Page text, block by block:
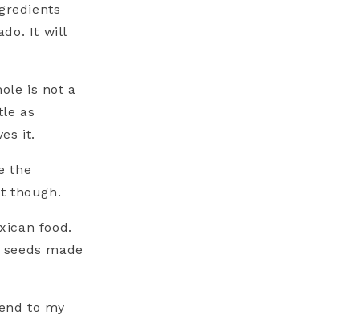
It will
is not a
as
it.
the
though.
food.
made
to my